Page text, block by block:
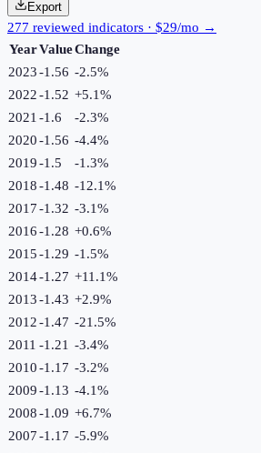
Export
277 reviewed indicators · $29/mo →
YearValueChange
2023-1.56 -2.5%
2022-1.52 +5.1%
2021 -1.6 -2.3%
2020-1.56 -4.4%
2019-1.5 -1.3%
2018-1.48 -12.1%
2017-1.32 -3.1%
2016-1.28 +0.6%
2015-1.29 -1.5%
2014-1.27 +11.1%
2013-1.43 +2.9%
2012-1.47 -21.5%
2011 -1.21 -3.4%
2010-1.17 -3.2%
2009-1.13 -4.1%
2008-1.09 +6.7%
2007-1.17 -5.9%